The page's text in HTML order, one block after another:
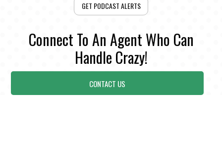
GET PODCAST ALERTS
Connect To An Agent Who Can
Handle Crazy!
CONTACT US